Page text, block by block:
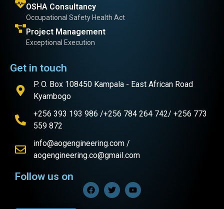
OSHA Consultancy
Occupational Safety Health Act
Project Management
Exceptional Execution
Get in touch
P. O. Box 108450 Kampala - East African Road
Kyambogo
+256 393 193 986 /+256 784 264 742/ +256 773
559 872
info@aogengineering.com /
aogengineering.co@gmail.com
Follow us on